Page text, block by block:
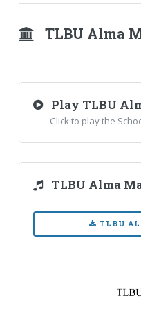
TLBU Alma
Play TLBU
Click to play the
TLBU Alma
TLBU